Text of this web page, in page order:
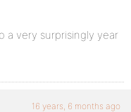
a very surprisingly year
16 years, 6 months ago